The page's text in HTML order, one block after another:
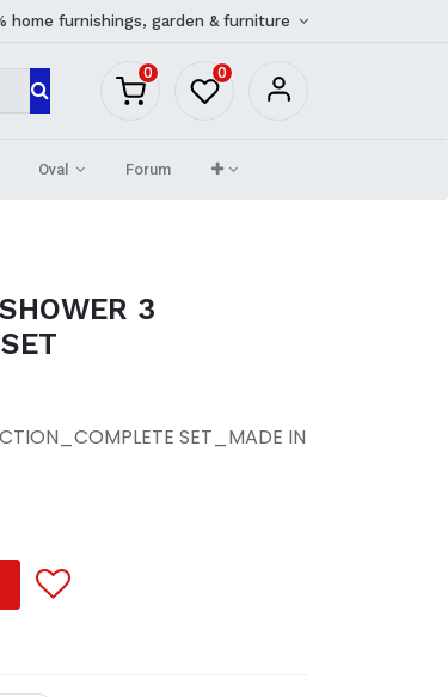
home furnishings, garden & furniture
0 0
Oval Forum
3
SET_MADE IN